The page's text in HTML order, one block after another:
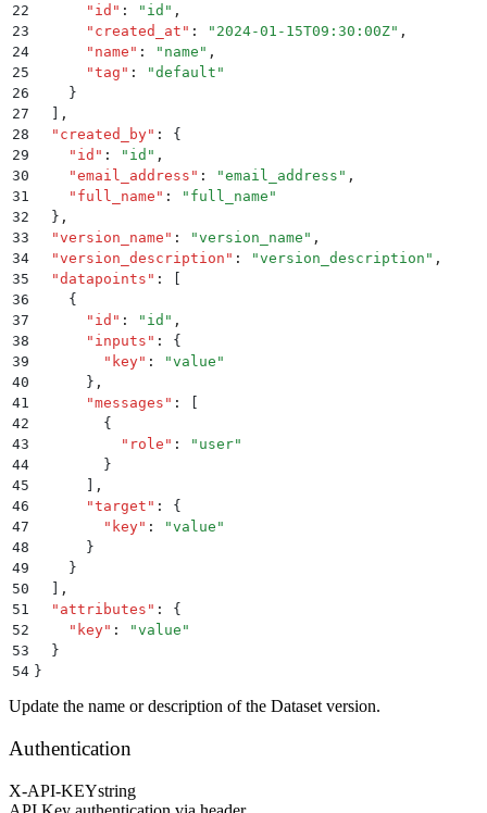
22
      "
id " : " id " ,
23
      "
created_at " : " 2024-01-15T09:30:00Z" ,
24
      "
name " : " name " ,
25
      "
tag " : "default "
26
    }
27
,
28
  "
created_by" :
{
29
    "
id " : " id " ,
30
    "
email_address " : "email_address " ,
31
    "
full_name " : " full_name "
32
  }
,
33
  "
version_name " : "version_name " ,
34
  "
version_description " : "version_description " ,
35
  "
datapoints " :
36
    {
37
      "
id " : " id " ,
38
      "
inputs " :
{
39
        "
key" : "value "
40
      }
,
41
      "
messages " :
42
        {
43
          "
role " : " user"
44
        }
45
,
46
      "
target " :
{
47
        "
key" : "value "
48
      }
49
    }
50
,
51
  "
attributes " :
{
52
    "
key" : "value "
53
  }
54 }
Update the name or description of the Dataset version.
Authentication
X-API-KEYstring